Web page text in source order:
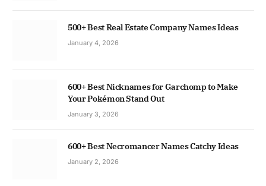
500+ Best Real Estate Company Names Ideas
January 4, 2026
600+ Best Nicknames for Garchomp to Make
Your Pokémon Stand Out
January 3, 2026
600+ Best Necromancer Names Catchy Ideas
January 2, 2026